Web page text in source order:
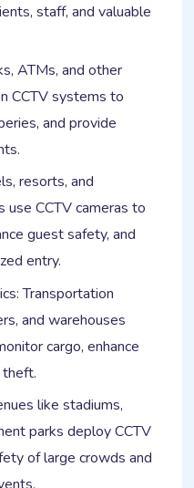
staff, and valuable
ATMs, and other
CCTV systems to
and provide
resorts, and
CCTV cameras to
guest safety, and
entry.
Transportation
and warehouses
cargo, enhance
like stadiums,
parks deploy CCTV
of large crowds and